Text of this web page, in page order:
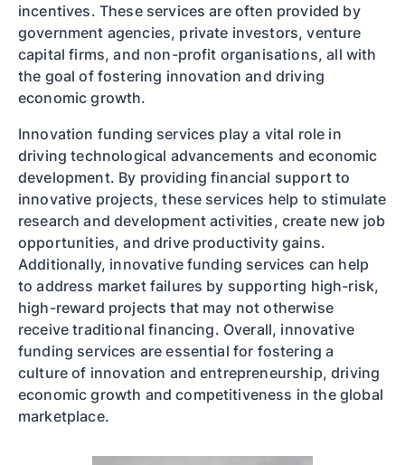
incentives. These services are often provided by
government agencies, private investors, venture
capital firms, and non-profit organisations, all with
the goal of fostering innovation and driving
economic growth.
Innovation funding services play a vital role in
driving technological advancements and economic
development. By providing financial support to
innovative projects, these services help to stimulate
research and development activities, create new job
opportunities, and drive productivity gains.
Additionally, innovative funding services can help
to address market failures by supporting high-risk,
high-reward projects that may not otherwise
receive traditional financing. Overall, innovative
funding services are essential for fostering a
culture of innovation and entrepreneurship, driving
economic growth and competitiveness in the global
marketplace.